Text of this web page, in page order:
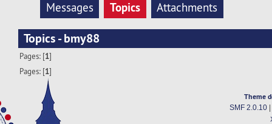
Messages Topics Attachments
Topics - bmy88
Pages: [1]
Pages: [1]
Theme
SMF 2.0.10|